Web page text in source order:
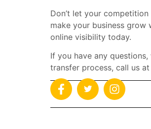
Don’t let your
make your business
online visibility today.
If you have any
transfer process, call us at